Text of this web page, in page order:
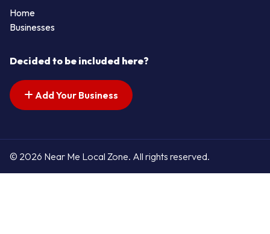
Home
Businesses
Decided to be included here?
Add Your Business
© 2026 Near Me Local Zone. All rights reserved.